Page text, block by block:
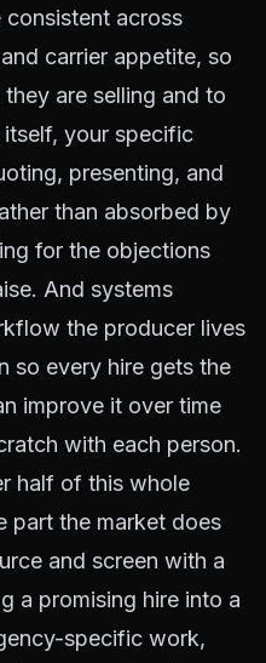
consistent across
carrier appetite, so
are selling and to
your specific
presenting, and
than absorbed by
for the objections
And systems
the producer lives
so every hire gets the
improve it over time
with each person.
half of this whole
part the market does
and screen with a
a promising hire into a
specific work,